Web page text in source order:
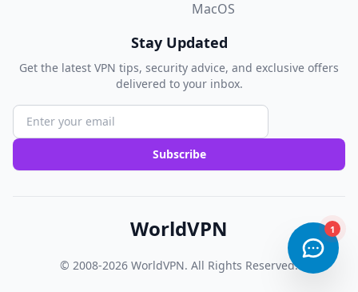
MacOS
Stay Updated
Get the latest VPN tips, security advice, and exclusive offers
delivered to your inbox.
Subscribe
WorldVPN
© 2008-2026 WorldVPN. All Rights Reserved.